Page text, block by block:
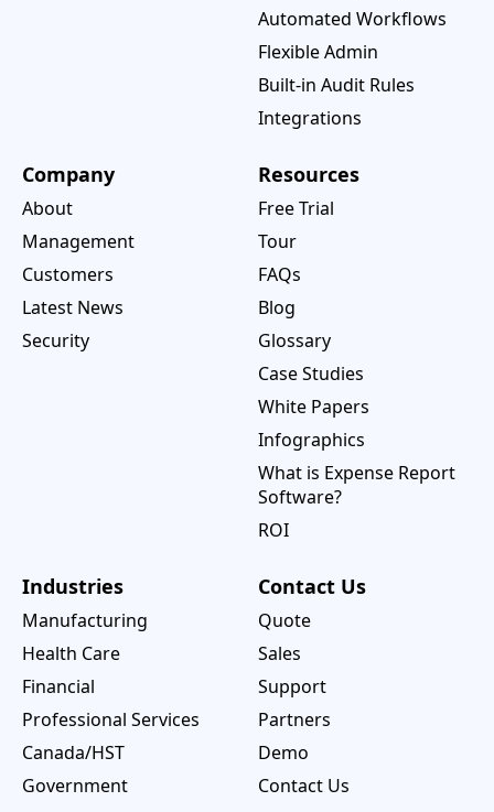
Automated Workflows
Flexible Admin
Built-in Audit Rules
Integrations
Company
About
Management
Customers
Latest News
Security
Resources
Free Trial
Tour
FAQs
Blog
Glossary
Case Studies
White Papers
Infographics
What is Expense Report
Software?
ROI
Industries
Manufacturing
Health Care
Financial
Professional Services
Canada/HST
Government
Contact Us
Quote
Sales
Support
Partners
Demo
Contact Us